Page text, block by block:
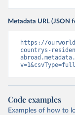
Metadata URL (JSON
https://
countrys-
Code examples
Examples of how to